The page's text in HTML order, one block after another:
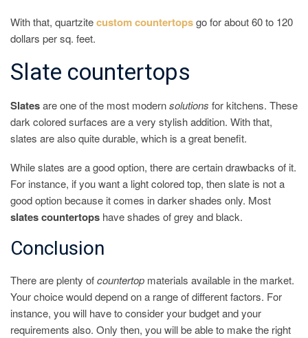
With that, quartzitecustom countertopsgo for about 60 to 120
dollars per sq. feet.
Slate countertops
Slatesare one of the most modernsolutions for kitchens. These
dark colored surfaces are a very stylish addition. With that,
slates are also quite durable, which is a great benefit.
While slates are a good option, there are certain drawbacks of it.
For instance, if you want a light colored top, then slate is not a
good option because it comes in darker shades only. Most
slates countertops have shades of grey and black.
Conclusion
There are plenty ofcountertop materials available in the market.
Your choice would depend on a range of different factors. For
instance, you will have to consider your budget and your
requirements also. Only then, you will be able to make the right